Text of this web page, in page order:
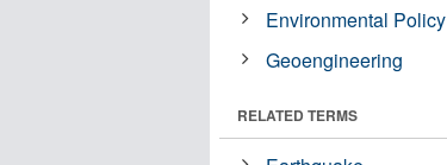
Environmental Policy
Geoengineering
RELATED TERMS